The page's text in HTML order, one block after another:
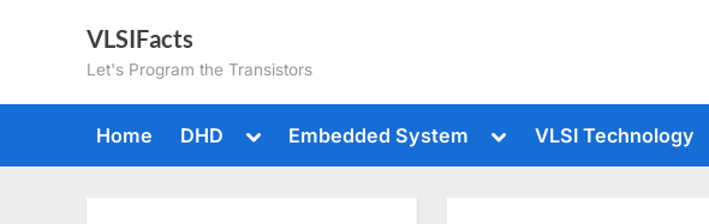
VLSIFacts
Let's Program the Transistors
Home DHD
Toggle
menu
Embedded System
Toggle
menu
VLSI Technology